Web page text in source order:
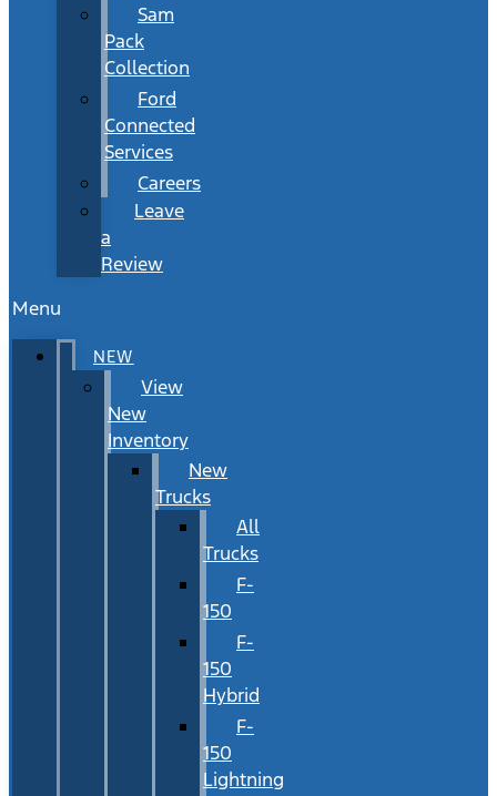
Sam
Pack
Collection
Ford
Connected
Services
Careers
Leave
a
Review
Menu
NEW
View
New
Inventory
New
Trucks
All
Trucks
F-
150
F-
150
Hybrid
F-
150
Lightning